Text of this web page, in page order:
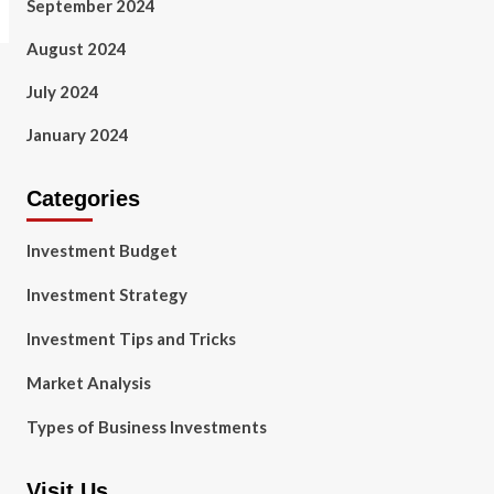
September 2024
August 2024
July 2024
January 2024
Categories
Investment Budget
Investment Strategy
Investment Tips and Tricks
Market Analysis
Types of Business Investments